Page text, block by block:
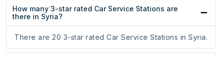
How many 3-star rated Car Service Stations are
there in Syria?
There are 20 3-star rated Car Service Stations in Syria.